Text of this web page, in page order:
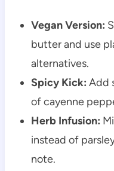
Vegan Version:
butter and use
alternatives.
Spicy Kick: Add
of cayenne
Herb Infusion:
instead of
note.